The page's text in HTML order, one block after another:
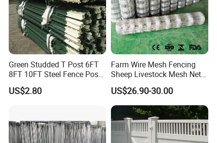
Green Studded T Post 6FT
8FT 10FT Steel Fence Post
for Farm
US$2.80
Farm Wire Mesh Fencing
Sheep Livestock Mesh Net
Security Farm Horse Cattle
Field Fence
US$26.90-30.00